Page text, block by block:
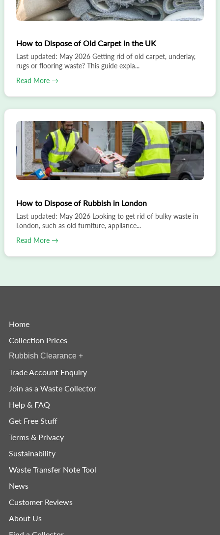
How to Dispose of Old Carpet in the UK
Last updated: May 2026 Getting rid of old carpet, underlay,
rugs or flooring waste? This guide expla...
Read More →
How to Dispose of Rubbish in London
Last updated: May 2026 Looking to get rid of bulky waste in
London, such as old furniture, appliance...
Read More →
Home
Collection Prices
Rubbish Clearance +
Trade Account Enquiry
Join as a Waste Collector
Help & FAQ
Get Free Stuff
Terms & Privacy
Sustainability
Waste Transfer Note Tool
News
Customer Reviews
About Us